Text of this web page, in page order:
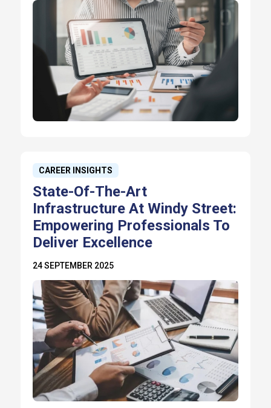
CAREER INSIGHTS
State-Of-The-Art
Infrastructure At Windy Street:
Empowering Professionals To
Deliver Excellence
24 SEPTEMBER 2025